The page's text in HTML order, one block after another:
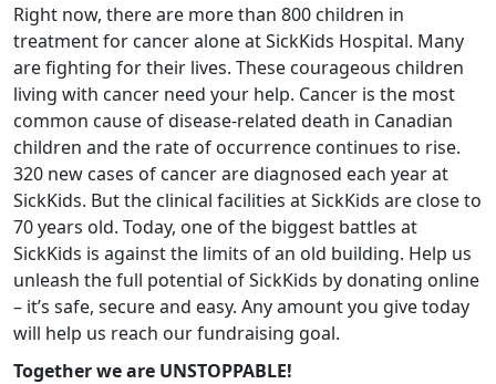
Right now, there are more than 800 children in
treatment for cancer alone at SickKids Hospital. Many
are fighting for their lives. These courageous children
living with cancer need your help. Cancer is the most
common cause of disease-related death in Canadian
children and the rate of occurrence continues to rise.
320 new cases of cancer are diagnosed each year at
SickKids. But the clinical facilities at SickKids are close to
70 years old. Today, one of the biggest battles at
SickKids is against the limits of an old building. Help us
unleash the full potential of SickKids by donating online
– it’s safe, secure and easy. Any amount you give today
will help us reach our fundraising goal.
Together we are UNSTOPPABLE!